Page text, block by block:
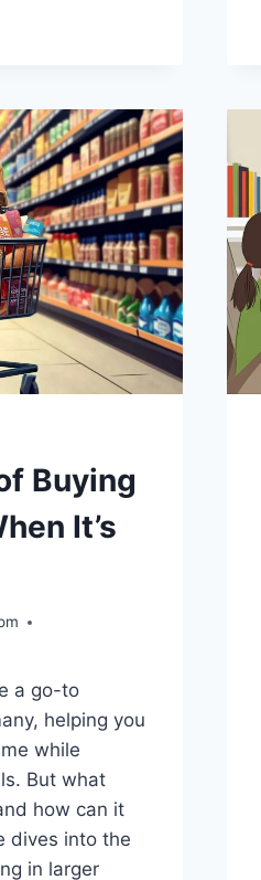
Buying
It’s
a go-to
helping you
while
But what
how can it
dives into the
in larger